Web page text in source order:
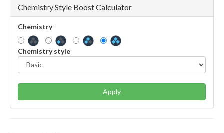
Chemistry Style Boost Calculator
Chemistry
Chemistry style
Apply